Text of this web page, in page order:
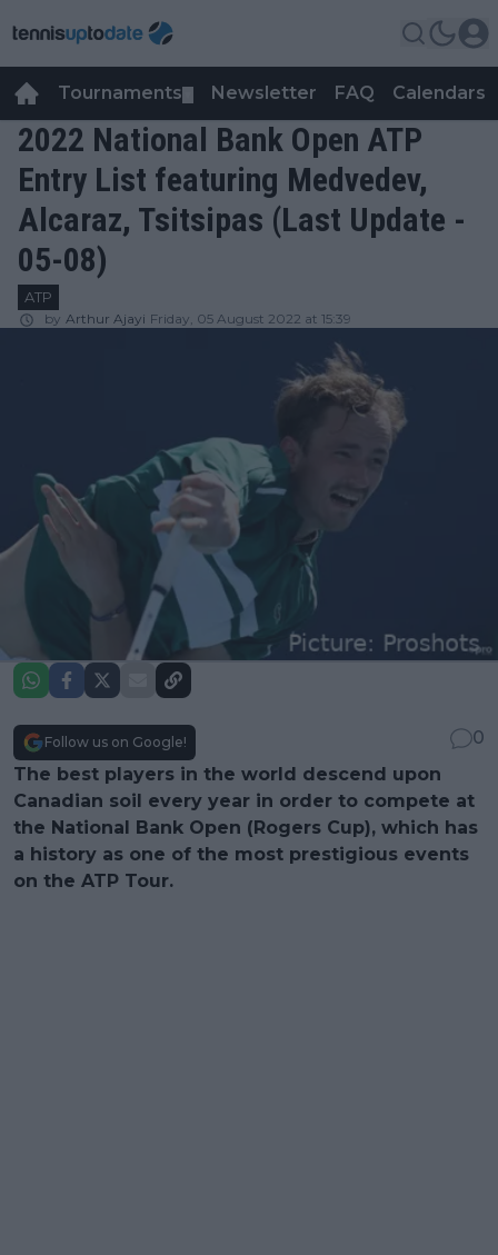
Tournaments Newsletter FAQ Calendars
2022 National Bank Open ATP
Entry List featuring Medvedev,
Alcaraz, Tsitsipas (Last Update -
05-08)
ATP
by Arthur Ajayi Friday, 05 August 2022 at 15:39
Follow us on Google!
0
The best players in the world descend upon
Canadian soil every year in order to compete at
the National Bank Open (Rogers Cup), which has
a history as one of the most prestigious events
on the ATP Tour.